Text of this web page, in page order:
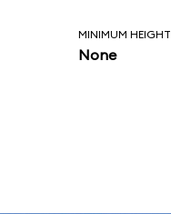
MINIMUM HEIGHT
None